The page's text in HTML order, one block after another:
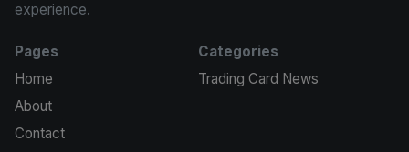
experience.
Pages
Home
About
Contact
Categories
Trading Card News